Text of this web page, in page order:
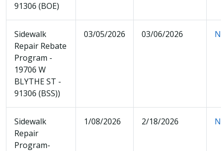
91306 (BOE)
Sidewalk
Repair Rebate
Program -
19706 W
BLYTHE ST -
91306 (BSS))
03/05/2026 03/06/2026
Sidewalk
Repair
Program-
1/08/2026 2/18/2026